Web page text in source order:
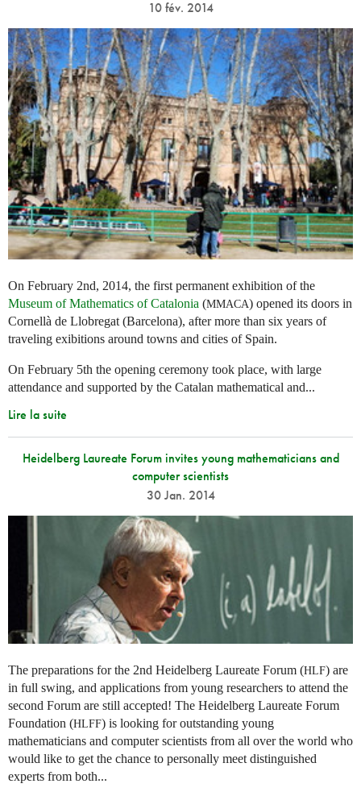
10 fév. 2014
On February 2nd, 2014, the first permanent exhibition of the
Museum of Mathematics of Catalonia (MMACA) opened its doors in
Cornellà de Llobregat (Barcelona), after more than six years of
traveling exibitions around towns and cities of Spain.
On February 5th the opening ceremony took place, with large
attendance and supported by the Catalan mathematical and...
Lire la suite
Heidelberg Laureate Forum invites young mathematicians and
computer scientists
30 Jan. 2014
The preparations for the 2nd Heidelberg Laureate Forum (HLF) are
in full swing, and applications from young researchers to attend the
second Forum are still accepted! The Heidelberg Laureate Forum
Foundation (HLFF) is looking for outstanding young
mathematicians and computer scientists from all over the world who
would like to get the chance to personally meet distinguished
experts from both...